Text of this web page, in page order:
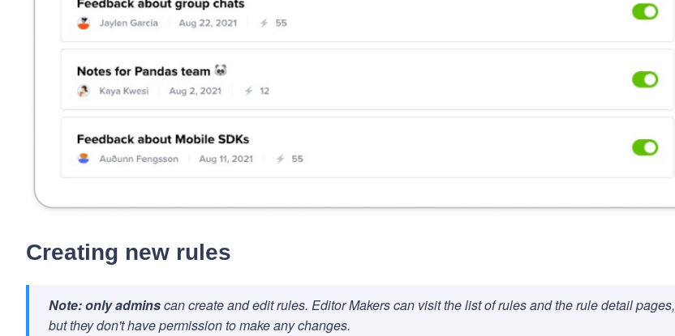
Creating new rules
Note:only adminscan create and edit rules. Editor Makers can visit the list of rules and the rule detail pages,
but they don't have permission to make any changes.